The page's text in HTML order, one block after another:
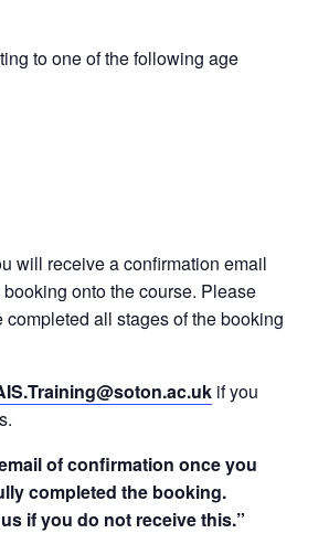
to one of the following age
will receive a confirmation email
onto the course. Please
completed all stages of the booking
if you
of confirmation once you
completed the booking.
if you do not receive this.”